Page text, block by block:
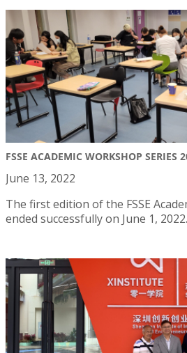
FSSE ACADEMIC WORKSHOP SERIES
June 13, 2022
The first edition of the FSSE
ended successfully on June 1, 2022.